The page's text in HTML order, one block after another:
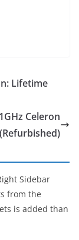
Lifetime
Celeron
Sidebar
from the
is added than